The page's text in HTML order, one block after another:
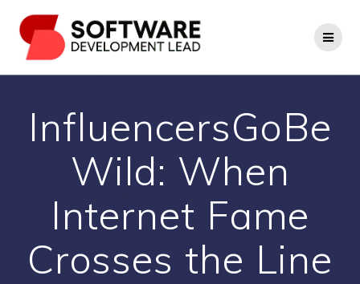
to
content
InfluencersGoBe
Wild: When
Internet Fame
Crosses the Line